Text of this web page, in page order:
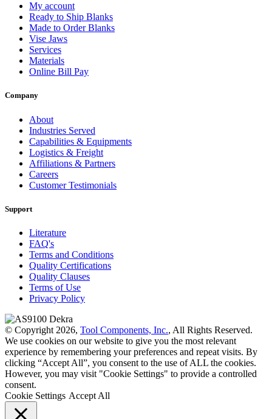
My account
Ready to Ship Blanks
Made to Order Blanks
Vise Jaws
Services
Materials
Online Bill Pay
Company
About
Industries Served
Capabilities & Equipments
Logistics & Freight
Affiliations & Partners
Careers
Customer Testimonials
Support
Literature
FAQ's
Terms and Conditions
Quality Certifications
Quality Clauses
Terms of Use
Privacy Policy
© Copyright 2026, Tool Components, Inc., All Rights Reserved.
We use cookies on our website to give you the most relevant
experience by remembering your preferences and repeat visits. By
clicking “Accept All”, you consent to the use of ALL the cookies.
However, you may visit "Cookie Settings" to provide a controlled
consent.
Cookie Settings Accept All